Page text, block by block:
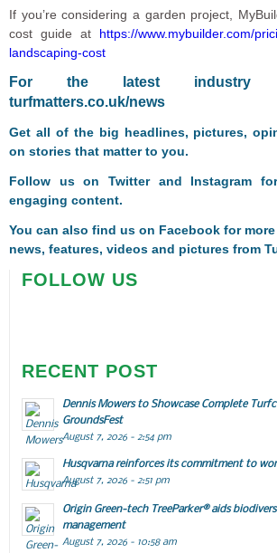
If you’re considering a garden project,
cost guide at https://www.mybuilder.com/
landscaping-cost
For the latest industry
turfmatters.co.uk/news
Get all of the big headlines, pictures,
on stories that matter to you.
Follow us onTwitterand Instagram
engaging content.
You can also find us on Facebook for
news, features, videos and pictures from
FOLLOW US
RECENT POST
Dennis Mowers to Showcase Complete
GroundsFest
August 7, 2026 - 2:54 pm
Husqvarna reinforces its commitment to
August 7, 2026 - 2:51 pm
Origin Green-tech TreeParker® aids
management
August 7, 2026 - 10:58 am